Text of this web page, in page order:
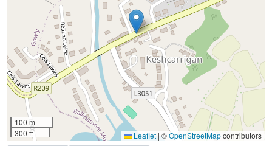
100 m
300 ft
Leaflet | ©OpenStreetMapcontributors